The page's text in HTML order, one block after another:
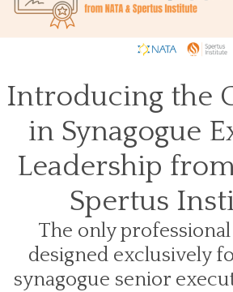
Introducing the
in Synagogue
Leadership
Spertus
The only
designed exclusively
synagogue senior